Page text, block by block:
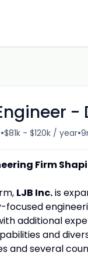
-
•$81k - $120k / year•
Firm
LJB Inc.is
additional
and
and several